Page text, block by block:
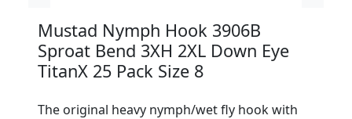
Mustad Nymph Hook 3906B
Sproat Bend 3XH 2XL Down Eye
TitanX 25 Pack Size 8
The original heavy nymph/wet fly hook with